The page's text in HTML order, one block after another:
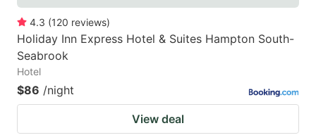
4.3 (120 reviews)
Holiday Inn Express Hotel & Suites Hampton South-
Seabrook
Hotel
$86 /night
View deal